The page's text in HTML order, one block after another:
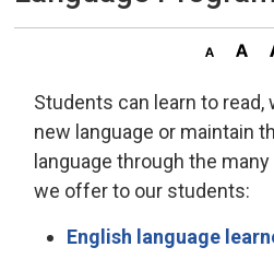
Students can learn to read,
new language or maintain
language through the
we offer to our students:
English language